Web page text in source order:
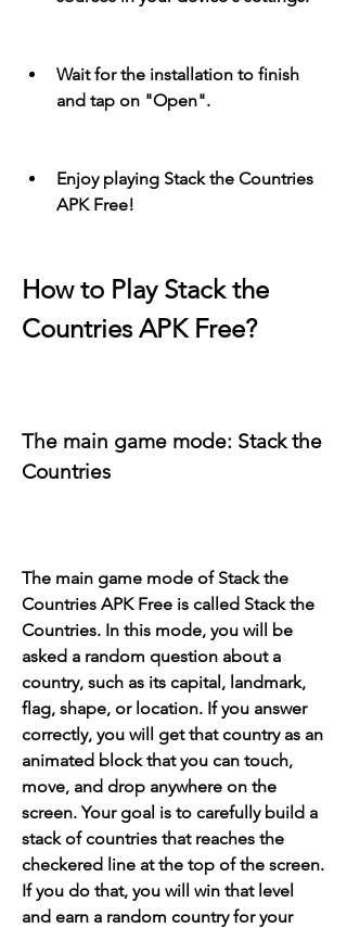
Wait for the installation to finish
and tap on "Open".
Enjoy playing Stack the Countries
APK Free!
How to Play Stack the
Countries APK Free?
The main game mode: Stack the
Countries
The main game mode of Stack the
Countries APK Free is called Stack the
Countries. In this mode, you will be
asked a random question about a
country, such as its capital, landmark,
flag, shape, or location. If you answer
correctly, you will get that country as an
animated block that you can touch,
move, and drop anywhere on the
screen. Your goal is to carefully build a
stack of countries that reaches the
checkered line at the top of the screen.
If you do that, you will win that level
and earn a random country for your